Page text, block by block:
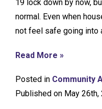
19 lock down by now,
normal. Even when
not feel safe going into
Read More »
Posted in Community
Published on May 26th,